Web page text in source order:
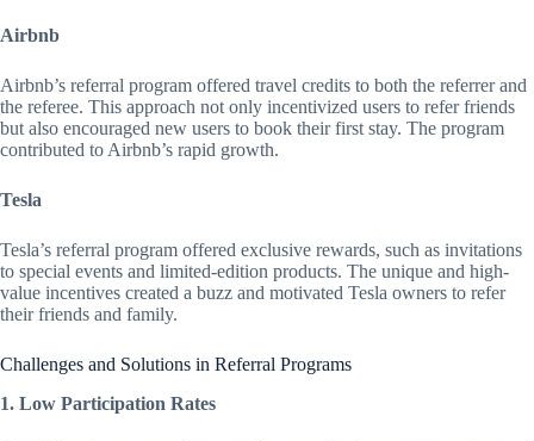
Airbnb
Airbnb’s referral program offered travel credits to both the referrer and
the referee. This approach not only incentivized users to refer friends
but also encouraged new users to book their first stay. The program
contributed to Airbnb’s rapid growth.
Tesla
Tesla’s referral program offered exclusive rewards, such as invitations
to special events and limited-edition products. The unique and high-
value incentives created a buzz and motivated Tesla owners to refer
their friends and family.
Challenges and Solutions in Referral Programs
1. Low Participation Rates